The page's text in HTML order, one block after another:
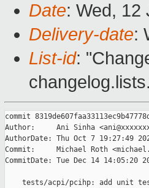
Date: Wed, 12
Delivery-date:
List-id:
commit
Author:     Ani Sinha
AuthorDate: Thu Oct 7 19:27:49
Commit:     Michael Roth
CommitDate: Tue Dec 14 14:05:20
tests/acpi/pcihp: add unit